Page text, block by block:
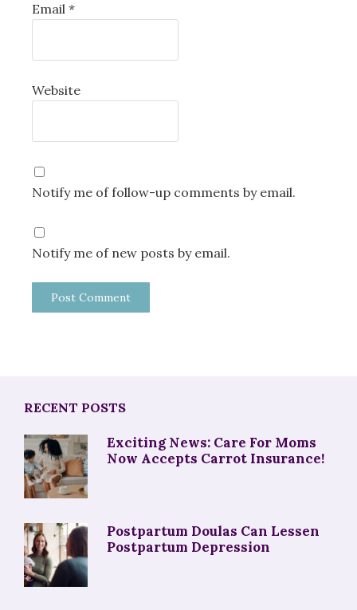
Email *
Website
Notify me of follow-up comments by email.
Notify me of new posts by email.
RECENT POSTS
Exciting News: Care For Moms
Now Accepts Carrot Insurance!
Postpartum Doulas Can Lessen
Postpartum Depression